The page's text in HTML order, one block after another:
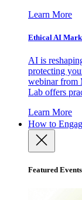
Learn More
Ethical AI
AI is
protecting
webinar from
Lab offers
Learn More
How to
Featured Events